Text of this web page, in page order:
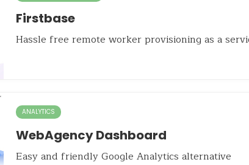
Firstbase
Hassle free remote worker provisioning as a
ANALYTICS
WebAgency Dashboard
Easy and friendly Google Analytics alternative